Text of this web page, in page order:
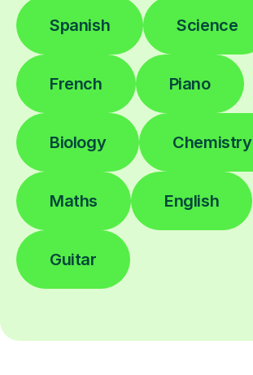
Spanish Science
French Piano
Biology Chemistry
Maths English
Guitar